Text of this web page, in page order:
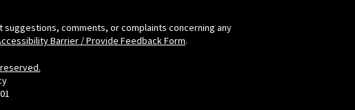
comments, or complaints concerning any
Barrier / Provide Feedback Form.